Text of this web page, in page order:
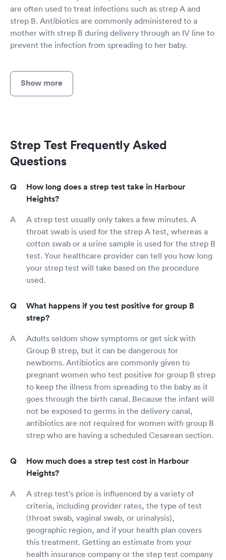
are often used to treat infections such as strep A and
strep B. Antibiotics are commonly administered to a
mother with strep B during delivery through an IV line to
prevent the infection from spreading to her baby.
Show more
Strep Test Frequently Asked
Questions
How long does a strep test take in Harbour
Heights?
A strep test usually only takes a few minutes. A
throat swab is used for the strep A test, whereas a
cotton swab or a urine sample is used for the strep B
test. Your healthcare provider can tell you how long
your strep test will take based on the procedure
used.
What happens if you test positive for group B
strep?
Adults seldom show symptoms or get sick with
Group B strep, but it can be dangerous for
newborns. Antibiotics are commonly given to
pregnant women who test positive for group B strep
to keep the illness from spreading to the baby as it
goes through the birth canal. Because the infant will
not be exposed to germs in the delivery canal,
antibiotics are not required for women with group B
strep who are having a scheduled Cesarean section.
How much does a strep test cost in Harbour
Heights?
A strep test's price is influenced by a variety of
criteria, including provider rates, the type of test
(throat swab, vaginal swab, or urinalysis),
geographic region, and if your health plan covers
this treatment. Getting an estimate from your
health insurance company or the step test company